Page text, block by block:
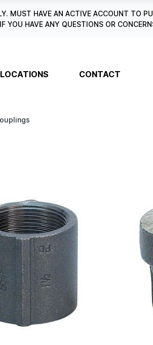
MUST HAVE AN ACTIVE ACCOUNT TO
HAVE ANY QUESTIONS OR
LOCATIONS CONTACT